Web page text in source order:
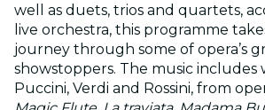
well as duets, trios and quartets,
live orchestra, this programme
journey through some of opera’s
showstoppers. The music includes
Puccini, Verdi and Rossini, from